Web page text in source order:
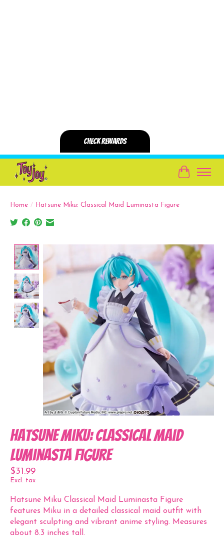
Cart
Home / Hatsune Miku: Classical Maid Luminasta Figure
Hatsune Miku: Classical Maid
Luminasta Figure
$31.99
Excl. tax
Hatsune Miku Classical Maid Luminasta Figure
features Miku in a detailed classical maid outfit with
elegant sculpting and vibrant anime styling. Measures
about 8.3 inches tall.